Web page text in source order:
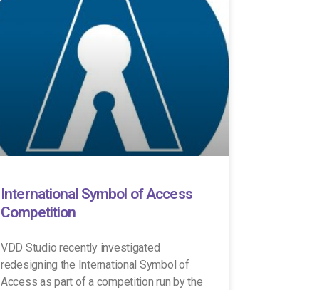
International Symbol of Access
Competition
VDD Studio recently investigated
redesigning the International Symbol of
Access as part of a competition run by the